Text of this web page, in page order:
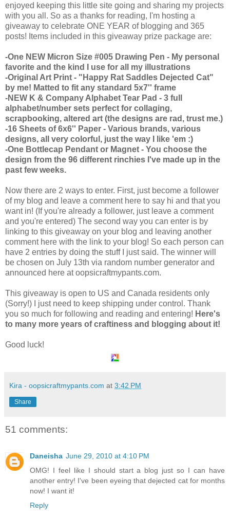
enjoyed keeping this little site going and sharing my projects
with you all. So as a thanks for reading, I'm hosting a
giveaway to celebrate ONE YEAR of blogging and 365
posts! Items included in this giveaway prize package are:
-One NEW Micron Size #005 Drawing Pen - My personal
favorite and the kind I use for all my illustrations
-Original Art Print - "Happy Rat Saddles Dejected Cat"
by me! Matted to fit any standard 5x7'' frame
-NEW K & Company Alphabet Tear Pad - 3 full
alphabet/number sets perfect for collaging,
scrapbooking, altered art (the designs are rad, trust me.)
-16 Sheets of 6x6'' Paper - Various brands, various
designs, all very colorful, just the way I like 'em :)
-One Bottlecap Pendant or Magnet - You choose the
design from the 96 different rinchies I've made up in the
past few weeks.
Now there are 2 ways to enter. First, just become a follower
of my blog and leave a comment here to say hi and that you
want in! (If you're already a follower, just leave a comment
and you're entered) The second way you can enter is by
linking to this giveaway on your blog and leaving another
comment here with the link to your blog! So each person can
have 2 entries by doing the stuff I just said. The winner will
be chosen on July 13th via random number generator and
announced here at oopsicraftmypants.com.
This giveaway is open to US and Canada residents only
(Sorry!) I just need to keep shipping under control. Thank
you so much for following and reading and entering! Here's
to many more years of craftiness and blogging about it!
Good luck!
Kira - oopsicraftmypants.com at 3:42 PM
Share
51 comments:
Daneisha June 29, 2010 at 4:10 PM
OMG! I feel like I should start a blog just so I can have
another entry! I've been eyeing that dejected cat for months
now! I want it!
Reply